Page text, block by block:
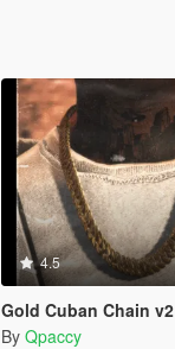
4.5
Gold Cuban Chain v2
By Qpaccy